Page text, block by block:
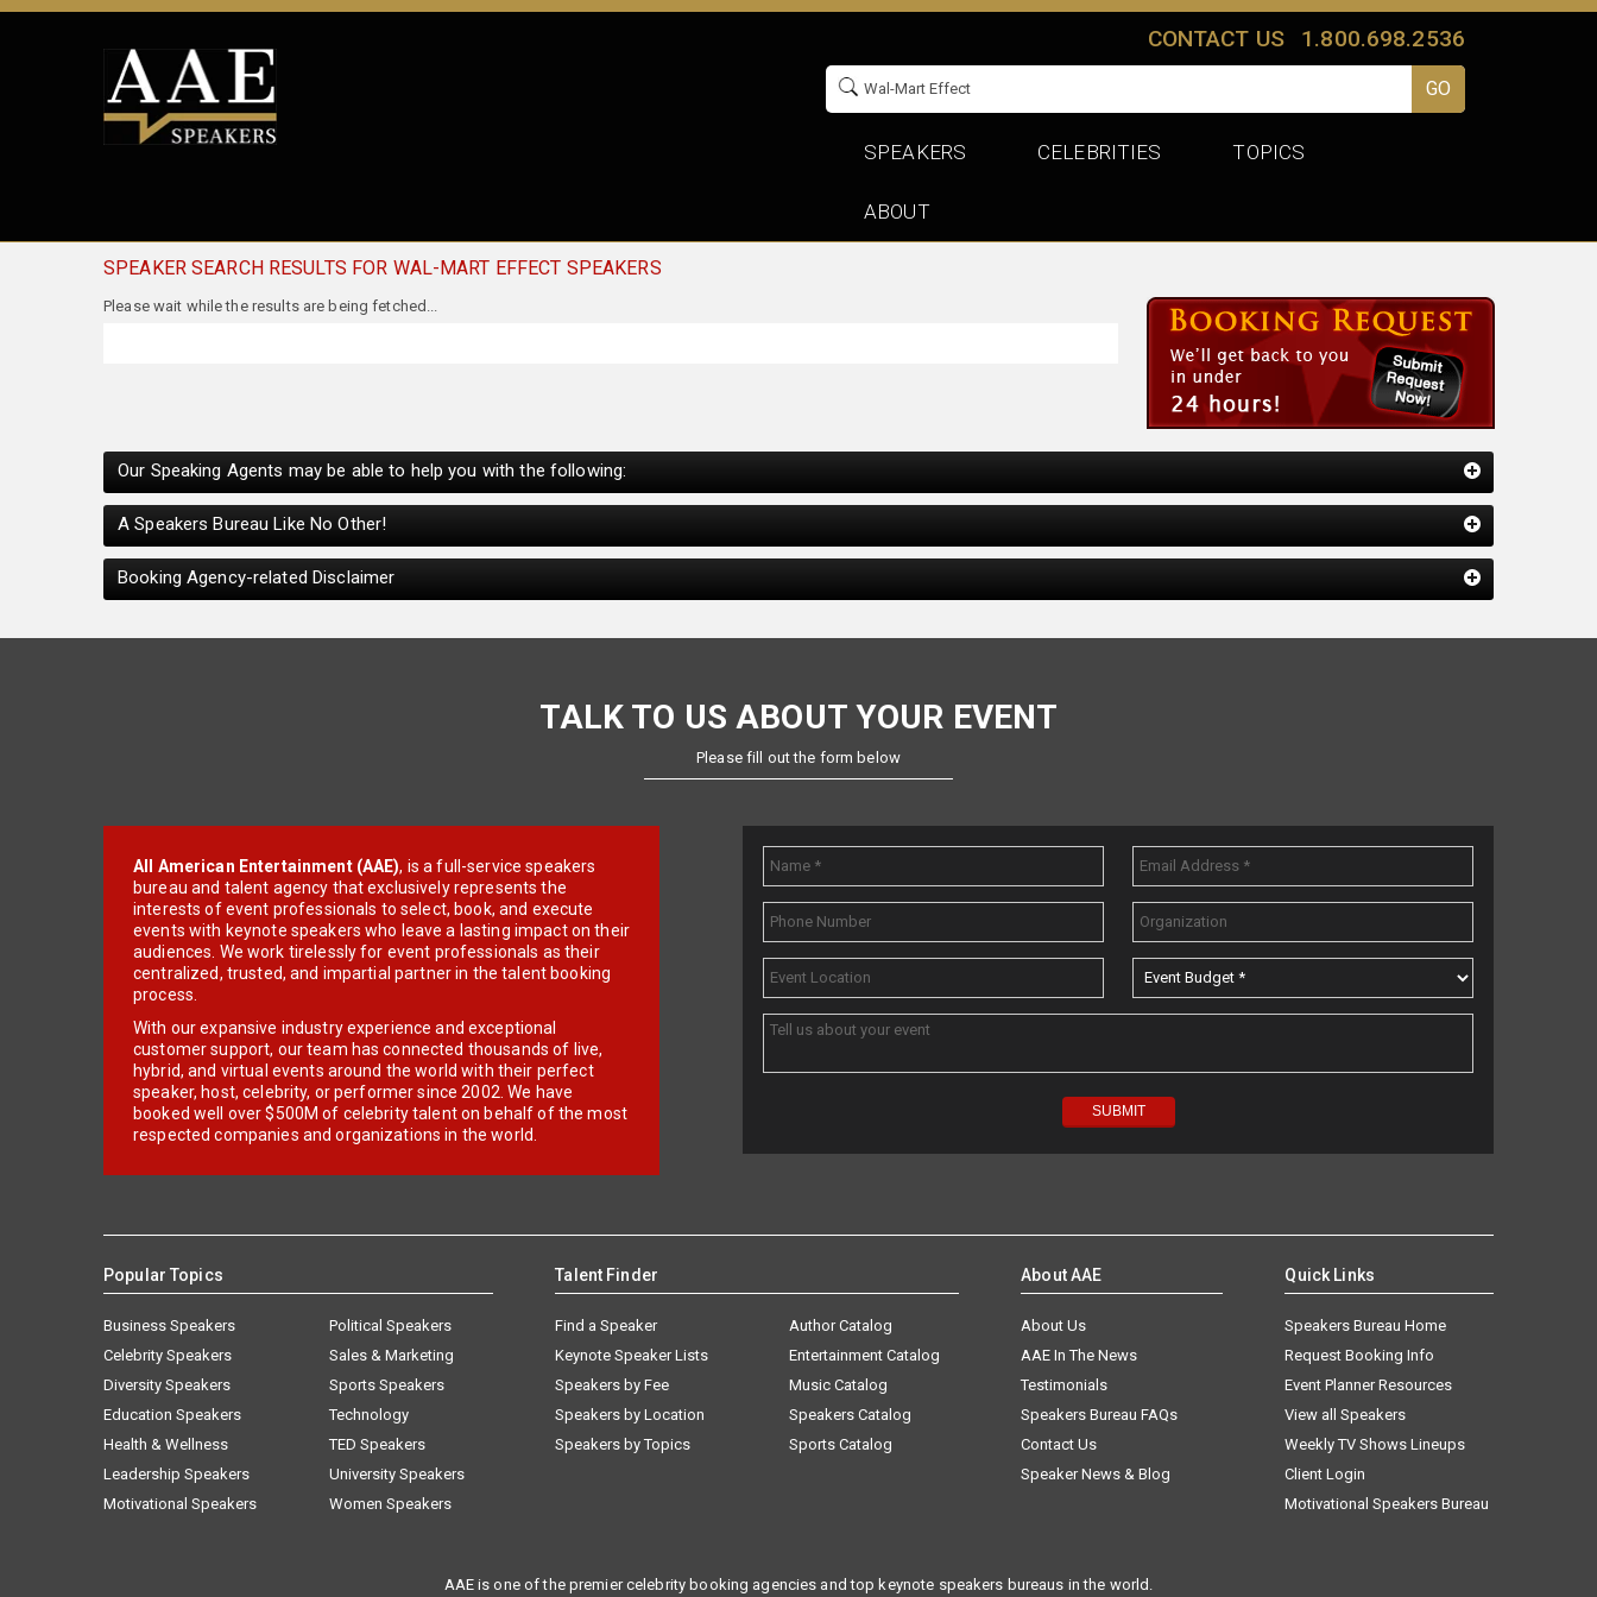
CONTACT US 1.800.698.2536
SPEAKERS CELEBRITIES TOPICS
ABOUT
SPEAKER SEARCH RESULTS FOR WAL-MART EFFECT SPEAKERS
Our Speaking Agents may be able to help you with the following:
A Speakers Bureau Like No Other!
Booking Agency-related Disclaimer
TALK TO US ABOUT YOUR EVENT
Please fill out the form below
All American Entertainment (AAE), is a full-service speakers
bureau and talent agency that exclusively represents the
interests of event professionals to select, book, and execute
events with keynote speakers who leave a lasting impact on their
audiences. We work tirelessly for event professionals as their
centralized, trusted, and impartial partner in the talent booking
process.
With our expansive industry experience and exceptional
customer support, our team has connected thousands of live,
hybrid, and virtual events around the world with their perfect
speaker, host, celebrity, or performer since 2002. We have
booked well over $500M of celebrity talent on behalf of the most
respected companies and organizations in the world.
Popular Topics
Business Speakers
Celebrity Speakers
Diversity Speakers
Education Speakers
Health & Wellness
Leadership Speakers
Motivational Speakers
Political Speakers
Sales & Marketing
Sports Speakers
Technology
TED Speakers
University Speakers
Women Speakers
Talent Finder
Find a Speaker
Keynote Speaker Lists
Speakers by Fee
Speakers by Location
Speakers by Topics
Author Catalog
Entertainment Catalog
Music Catalog
Speakers Catalog
Sports Catalog
About AAE
About Us
AAE In The News
Testimonials
Speakers Bureau FAQs
Contact Us
Speaker News & Blog
Quick Links
Speakers Bureau Home
Request Booking Info
Event Planner Resources
View all Speakers
Weekly TV Shows Lineups
Client Login
Motivational Speakers Bureau
AAE is one of the premier celebrity booking agencies and top keynote speakers bureaus in the world.